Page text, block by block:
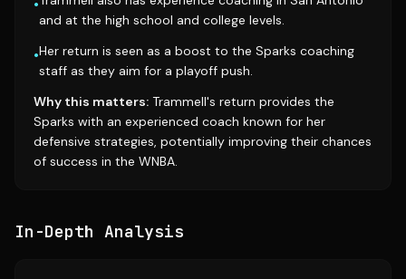
•
and at the high school and college levels.
•Her return is seen as a boost to the Sparks coaching
staff as they aim for a playoff push.
Why this matters: Trammell's return provides the
Sparks with an experienced coach known for her
defensive strategies, potentially improving their chances
of success in the WNBA.
In-Depth Analysis